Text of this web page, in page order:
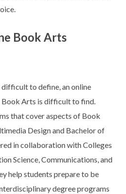
Book Arts
difficult to define, an online
Arts is difficult to find.
that cover aspects of Book
Design and Bachelor of
in collaboration with Colleges
Science, Communications, and
help students prepare to be
degree programs